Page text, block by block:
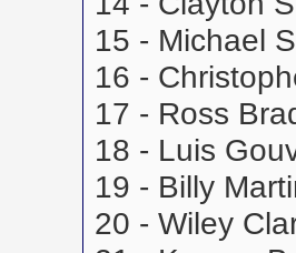
15 - Michael
16 -
17 - Ross
18 - Luis
19 - Billy
20 - Wiley